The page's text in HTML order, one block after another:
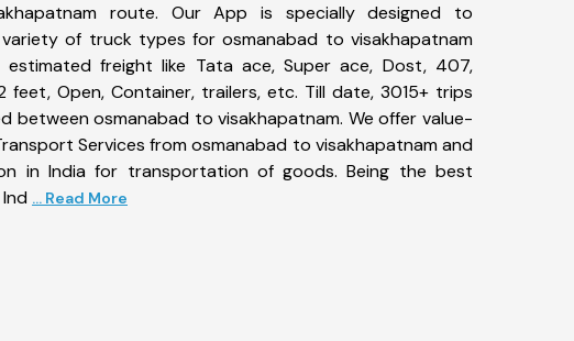
route. Our App is specially designed to
of truck types for osmanabad to visakhapatnam
freight like Tata ace, Super ace, Dost, 407,
Open, Container, trailers, etc. Till date, 3015+ trips
between osmanabad to visakhapatnam. We offer value-
Services from osmanabad to visakhapatnam and
in India for transportation of goods. Being the best
... Read More